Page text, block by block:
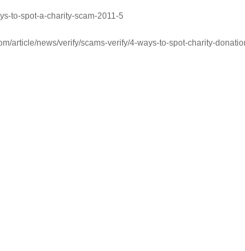
to-spot-a-charity-scam-2011-5
article/news/verify/scams-verify/4-ways-to-spot-charity-